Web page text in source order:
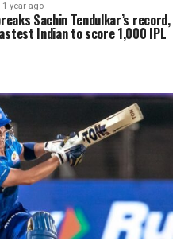
1 year ago
Sachin Tendulkar’s record,
Indian to score 1,000 IPL